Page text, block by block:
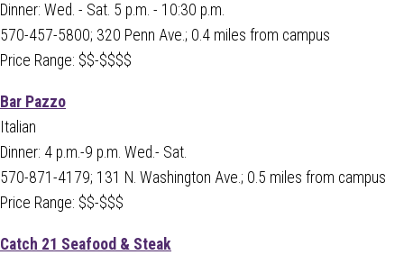
Dinner: Wed. - Sat. 5 p.m. - 10:30 p.m.
570-457-5800; 320 Penn Ave.; 0.4 miles from campus
Price Range: $$-$$$$
Bar Pazzo
Italian
Dinner: 4 p.m.-9 p.m. Wed.- Sat.
570-871-4179; 131 N. Washington Ave.; 0.5 miles from campus
Price Range: $$-$$$
Catch 21 Seafood & Steak